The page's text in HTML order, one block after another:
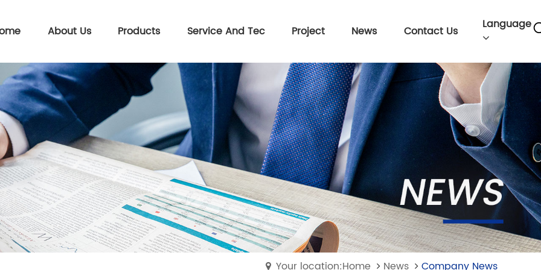
About Us Products Service And Tec Project News Contact Us Language
Your location:Home News Company News